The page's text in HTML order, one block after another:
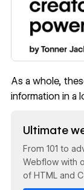
As a whole,
information in a
Ultimate
From 101 to
Webflow with
of HTML and